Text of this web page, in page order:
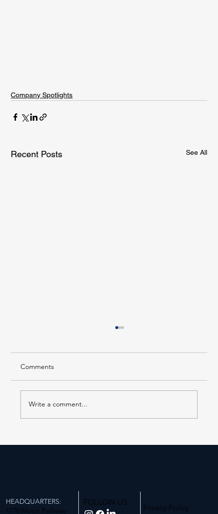
Company Spotlights
Recent Posts See All
Comments
Write a comment...
HEADQUARTERS:
1770 Motor Parkway
FOLLOW US
Privacy Policy